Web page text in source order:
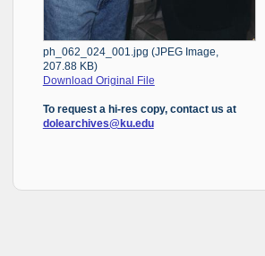
ph_062_024_001.jpg (JPEG Image,
207.88 KB)
Download Original File
To request a hi-res copy, contact us at
dolearchives@ku.edu